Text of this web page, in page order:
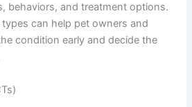
behaviors, and treatment options.
can help pet owners and
condition early and decide the